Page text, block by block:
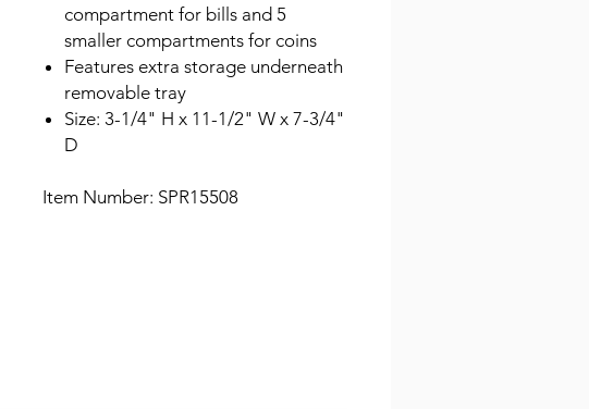
compartment for bills and 5
smaller compartments for coins
Features extra storage underneath
removable tray
Size: 3-1/4" H x 11-1/2" W x 7-3/4"
D
Item Number: SPR15508